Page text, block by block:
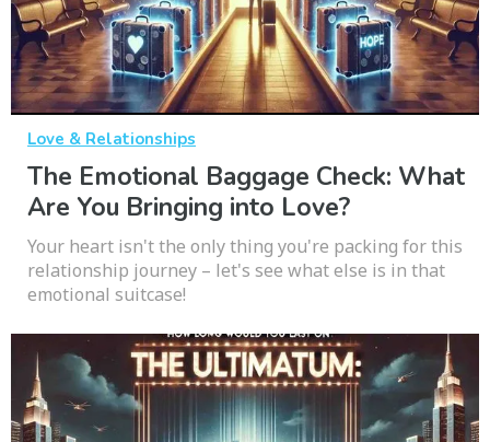
Love & Relationships
The Emotional Baggage Check: What
Are You Bringing into Love?
Your heart isn't the only thing you're packing for this
relationship journey – let's see what else is in that
emotional suitcase!